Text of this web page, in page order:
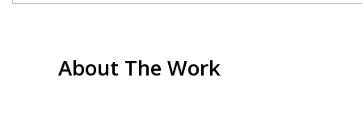
About The Work